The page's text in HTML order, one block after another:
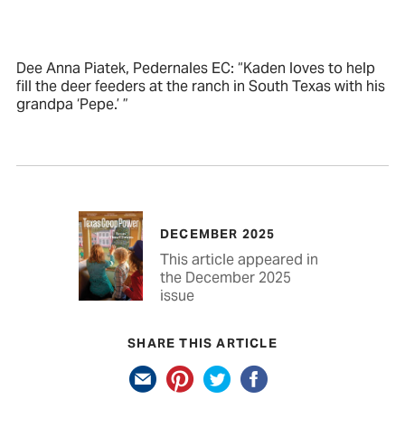
Dee Anna Piatek, Pedernales EC: “Kaden loves to help
fill the deer feeders at the ranch in South Texas with his
grandpa ‘Pepe.’ ”
DECEMBER 2025
This article appeared in
the December 2025
issue
SHARE THIS ARTICLE